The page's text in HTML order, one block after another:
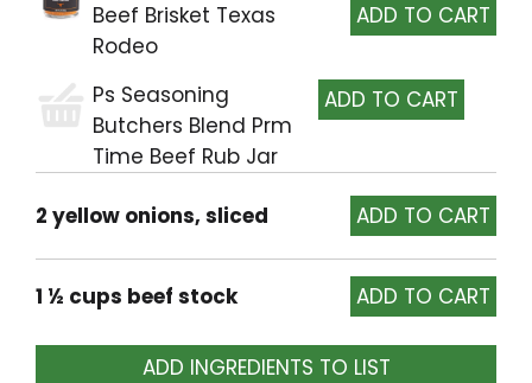
Beef Brisket Texas
Rodeo
Ps Seasoning
Butchers Blend Prm
Time Beef Rub Jar
2 yellow onions, sliced
1 ½ cups beef stock
ADD INGREDIENTS TO LIST